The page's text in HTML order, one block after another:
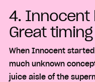
4. Innocent
Great timing
When Innocent
much unknown
juice aisle of the